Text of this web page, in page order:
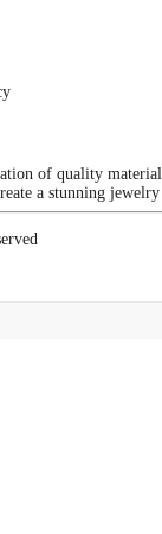
of quality
a stunning